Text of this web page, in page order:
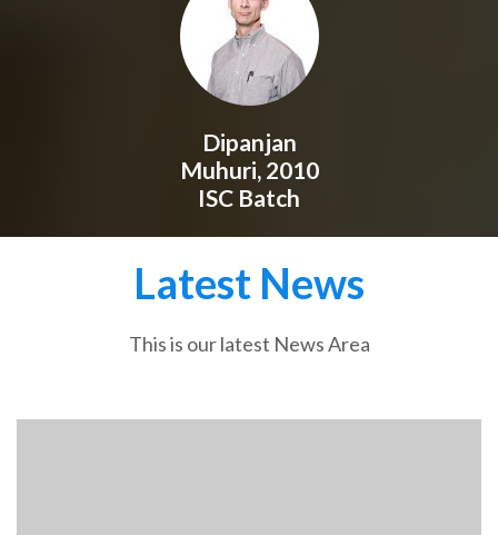
Dipanjan
Muhuri, 2010
ISC Batch
Latest News
This is our latest News Area